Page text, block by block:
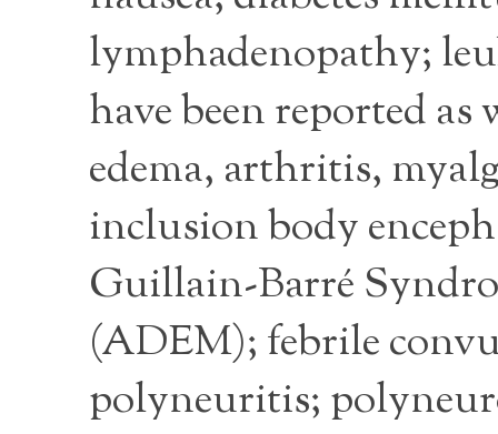
lymphadenopathy;
have been reported
edema, arthritis,
inclusion body
Guillain-Barré
(ADEM); febrile
polyneuritis;